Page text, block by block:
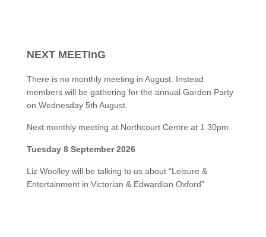
NEXT MEETInG
There is no monthly meeting in August. Instead
members will be gathering for the annual Garden Party
on Wednesday 5th August.
Next monthly meeting at Northcourt Centre at 1.30pm
Tuesday 8 September 2026
Liz Woolley will be talking to us about “Leisure &
Entertainment in Victorian & Edwardian Oxford”